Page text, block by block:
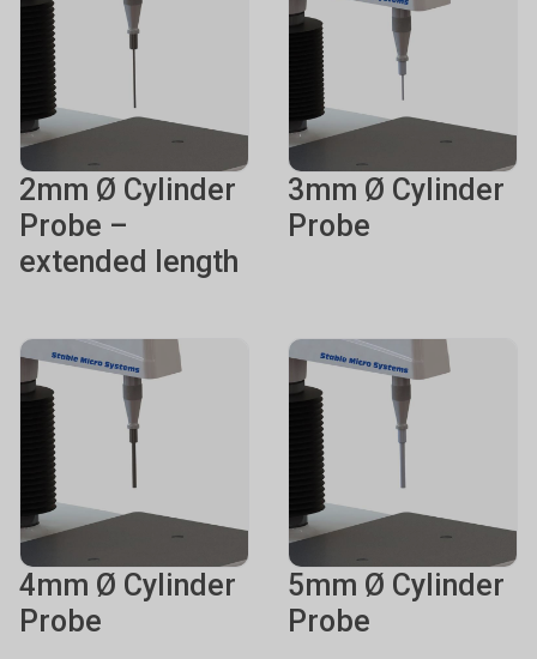
2mm Ø Cylinder
Probe –
extended length
3mm Ø Cylinder
Probe
4mm Ø Cylinder
Probe
5mm Ø Cylinder
Probe